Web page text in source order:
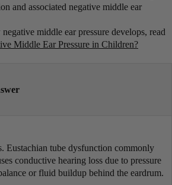
and associated negative middle ear
middle ear pressure develops, read
Middle Ear Pressure in Children?
Eustachian tube dysfunction commonly
conductive hearing loss due to pressure
or fluid buildup behind the eardrum.